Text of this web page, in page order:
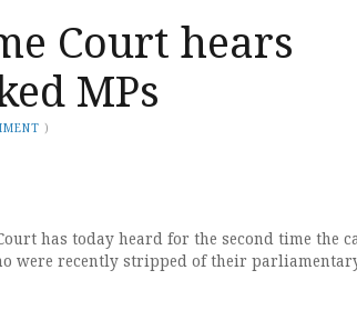
Court hears
MPs
)
has today heard for the second time the
were recently stripped of their